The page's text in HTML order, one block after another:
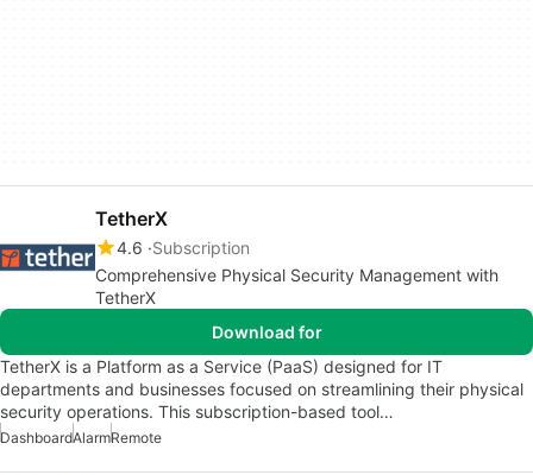
TetherX
4.6 Subscription
Comprehensive Physical Security Management with
TetherX
Download for
TetherX is a Platform as a Service (PaaS) designed for IT
departments and businesses focused on streamlining their physical
security operations. This subscription-based tool…
DashboardAlarmRemote